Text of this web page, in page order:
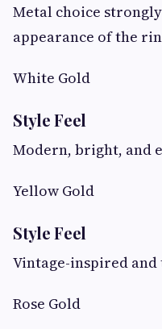
Metal choice
appearance of the
White Gold
Style Feel
Modern, bright, and
Yellow Gold
Style Feel
Vintage-inspired and
Rose Gold